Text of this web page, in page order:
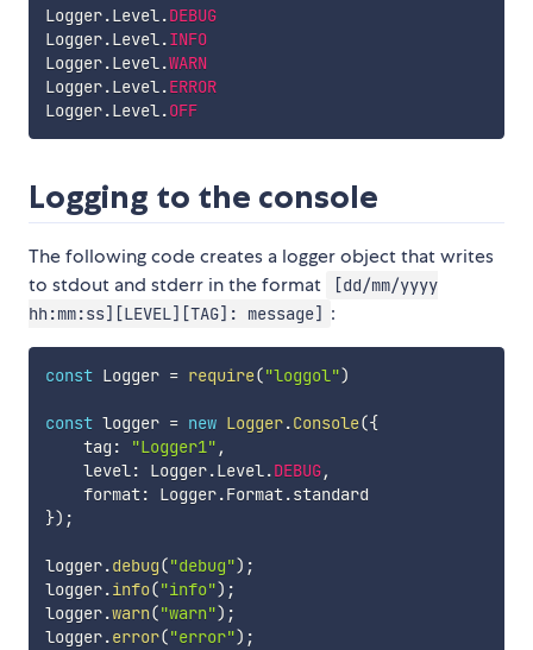
Logger.Level.DEBUG
Logger.Level.INFO
Logger.Level.WARN
Logger.Level.ERROR
Logger.Level.OFF
Logging to the console
The following code creates a logger object that writes
to stdout and stderr in the format
[dd/mm/yyyy
hh:mm:ss][LEVEL][TAG]: message] :
const Logger = require("loggol")
const logger = new Logger.Console({
    tag
: "Logger1" ,
    level
: Logger.Level.DEBUG,
    format
: Logger.Format.
}) ;
logger.debug("debug") ;
logger.info("info") ;
logger.warn("warn") ;
logger.error("error") ;